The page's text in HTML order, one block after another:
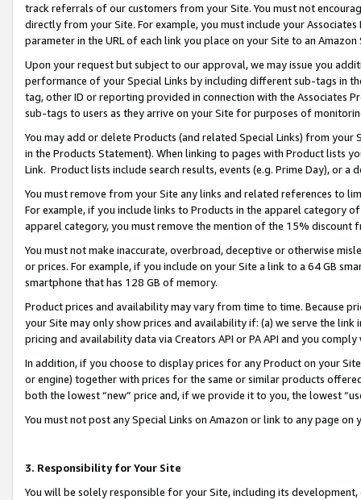
track referrals of our customers from your Site. You must not
directly from your Site. For example, you must include your
parameter in the URL of each link you place on your Site to an
Upon your request but subject to our approval, we may issue you
performance of your Special Links by including different sub-tags in
tag, other ID or reporting provided in connection with the Associates
sub-tags to users as they arrive on your Site for purposes of
You may add or delete Products (and related Special Links) from
in the Products Statement). When linking to pages with Product lists
Link. Product lists include search results, events (e.g. Prime Day), or a
You must remove from your Site any links and related references to
For example, if you include links to Products in the apparel category
apparel category, you must remove the mention of the 15% discount
You must not make inaccurate, overbroad, deceptive or otherwise
or prices. For example, if you include on your Site a link to a 64 GB
smartphone that has 128 GB of memory.
Product prices and availability may vary from time to time. Because
your Site may only show prices and availability if: (a) we serve the
pricing and availability data via Creators API or PA API and you
In addition, if you choose to display prices for any Product on your
or engine) together with prices for the same or similar products
both the lowest “new” price and, if we provide it to you, the lowest
You must not post any Special Links on Amazon or link to any page
3. Responsibility for Your Site
You will be solely responsible for your Site, including its